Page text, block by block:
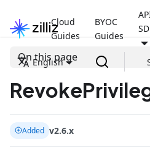
Cloud
Guides
BYOC
Guides
English
On this page
Added v2.6.x